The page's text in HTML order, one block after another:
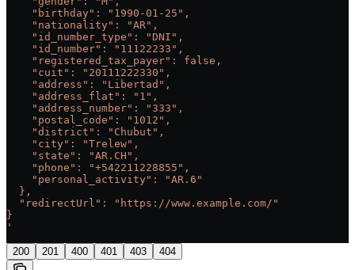
    "birthday": "1990-01-25",
    "nationality": "AR",
    "id_number_type": "DNI",
    "id_number": "11122233",
    "registered_tax_payer": false,
    "cuit": "20111222330",
    "address": "Libertad",
    "address_flat": "1",
    "address_number": "333",
    "postal_code": "1012",
    "district": "Chubut",
    "city": "Trelew",
    "state": "AR.CH",
    "phone": "+542211228855",
    "personal_activity": "AR.6"
  },
  "redirectUrl": "https://www.example.com/"
}
'
200 201 400 401 403 404